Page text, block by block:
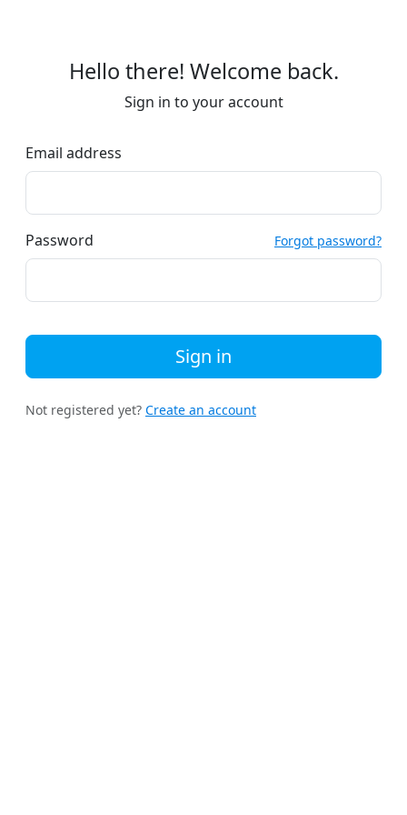
Hello there! Welcome back.
Sign in to your account
Email address
Password Forgot password?
Sign in
Not registered yet? Create an account